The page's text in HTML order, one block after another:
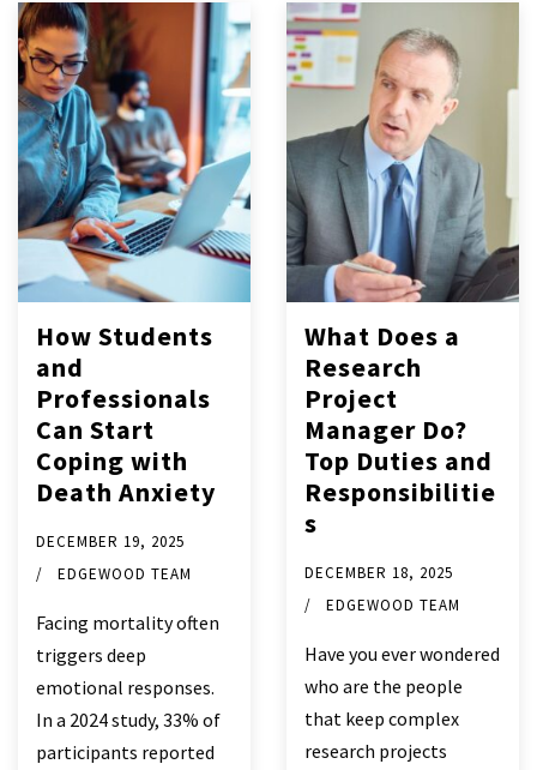
How Students
and
Professionals
Can Start
Coping with
Death Anxiety
DECEMBER 19, 2025
EDGEWOOD TEAM
Facing mortality often
triggers deep
emotional responses.
In a 2024 study, 33% of
participants reported
What Does a
Research
Project
Manager Do?
Top Duties and
Responsibilitie
s
DECEMBER 18, 2025
EDGEWOOD TEAM
Have you ever wondered
who are the people
that keep complex
research projects